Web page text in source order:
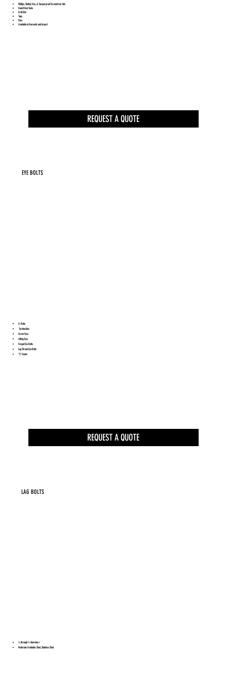
Phillips, Slotted, Hex, & Tamperproof Screwdriver bits
Hand Rivet Tools
Drill Bits
Taps
Dies
Available in Domestic and Import
REQUEST A QUOTE
EYE BOLTS
U-Bolts
Turnbuckles
Screw Eyes
Lifting Eyes
Forged Eye Bolts
Lag Thread Eye Bolts
“S” Hooks
REQUEST A QUOTE
LAG BOLTS
¼ through ½ diameters
Materials Available: Steel, Stainless Steel